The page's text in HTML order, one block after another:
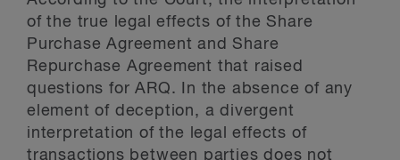
of the true legal effects of the Share
Purchase Agreement and Share
Repurchase Agreement that raised
questions for ARQ. In the absence of any
element of deception, a divergent
interpretation of the legal effects of
transactions between parties does not